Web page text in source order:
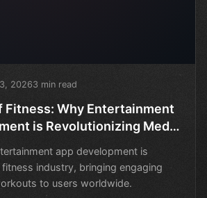
20263 min read
Fitness: Why Entertainment
is Revolutionizing Media
app development is
industry, bringing engaging
to users worldwide.